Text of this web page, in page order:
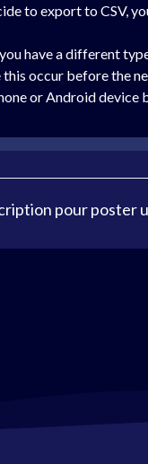
to export to CSV,
have a different
occur before the
or Android device
pour poster